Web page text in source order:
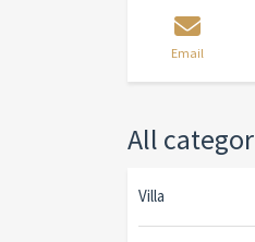
Email
All
Villa